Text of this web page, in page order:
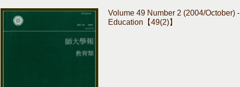
Volume 49 Number 2 (2004/October) -
Education【49(2)】